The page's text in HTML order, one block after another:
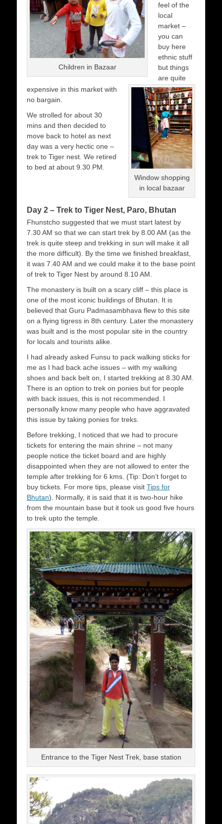
Children in Bazaar
Window shopping
in local bazaar
feel of the
local
market –
you can
buy here
ethnic stuff
but things
are quite
expensive in this market with
no bargain.
We strolled for about 30
mins and then decided to
move back to hotel as next
day was a very hectic one –
trek to Tiger nest. We retired
to bed at about 9.30 PM.
Day 2 – Trek to Tiger Nest, Paro, Bhutan
Fhunstcho suggested that we must start latest by
7.30 AM so that we can start trek by 8.00 AM (as the
trek is quite steep and trekking in sun will make it all
the more difficult). By the time we finished breakfast,
it was 7.40 AM and we could make it to the base point
of trek to Tiger Nest by around 8.10 AM.
The monastery is built on a scary cliff – this place is
one of the most iconic buildings of Bhutan. It is
believed that Guru Padmasambhava flew to this site
on a flying tigress in 8th century. Later the monastery
was built and is the most popular site in the country
for locals and tourists alike.
I had already asked Funsu to pack walking sticks for
me as I had back ache issues – with my walking
shoes and back belt on, I started trekking at 8.30 AM.
There is an option to trek on ponies but for people
with back issues, this is not recommended. I
personally know many people who have aggravated
this issue by taking ponies for treks.
Before trekking, I noticed that we had to procure
tickets for entering the main shrine – not many
people notice the ticket board and are highly
disappointed when they are not allowed to enter the
temple after trekking for 6 kms. (Tip: Don’t forget to
buy tickets. For more tips, please visit Tips for
Bhutan). Normally, it is said that it is two-hour hike
from the mountain base but it took us good five hours
to trek upto the temple.
Entrance to the Tiger Nest Trek, base station